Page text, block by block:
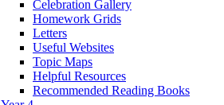
Celebration Gallery
Homework Grids
Letters
Useful Websites
Topic Maps
Helpful Resources
Recommended Reading Books